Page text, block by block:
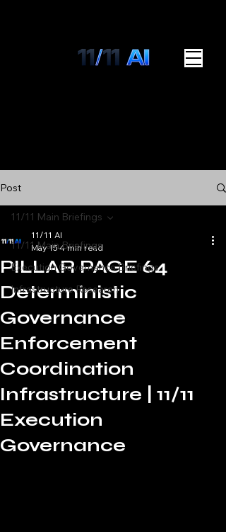
Post
11/11 Main Briefings
Execution Governance Briefings
Infrastructure Research
11/11 Main Briefings
PILLAR PAGE 64
Deterministic
Governance
Enforcement
Coordination
Infrastructure | 11/11
Execution
Governance
11/11 AI
May 154 min read